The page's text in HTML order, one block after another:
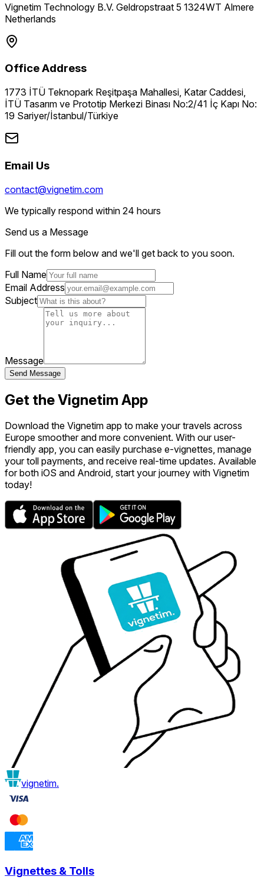
Vignetim Technology B.V. Geldropstraat 5 1324WT Almere
Netherlands
Office Address
1773 İTÜ Teknopark Reşitpaşa Mahallesi, Katar Caddesi,
İTÜ Tasarım ve Prototip Merkezi Binası No:2/41 İç Kapı No:
19 Sariyer/İstanbul/Türkiye
Email Us
contact@vignetim.com
We typically respond within 24 hours
Send us a Message
Fill out the form below and we'll get back to you soon.
Full Name
Email Address
Subject
Message
Send Message
Get the Vignetim App
Download the Vignetim app to make your travels across
Europe smoother and more convenient. With our user-
friendly app, you can easily purchase e-vignettes, manage
your toll payments, and receive real-time updates. Available
for both iOS and Android, start your journey with Vignetim
today!
vignetim.
Vignettes & Tolls